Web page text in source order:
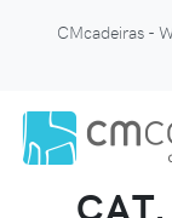
CMcadeiras -